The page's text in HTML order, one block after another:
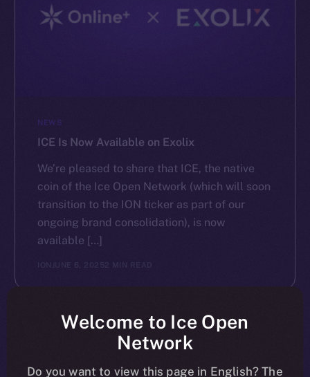
NEWS
ICE Is Now Available on Exolix
We’re pleased to share that ICE, the native
coin of the Ice Open Network (which will soon
transition to the ION ticker as part of our
ongoing brand consolidation), is now
available […]
ION JUNE 6, 2025 2 MIN READ
Welcome to Ice Open
Network
Do you want to view this page in English? The